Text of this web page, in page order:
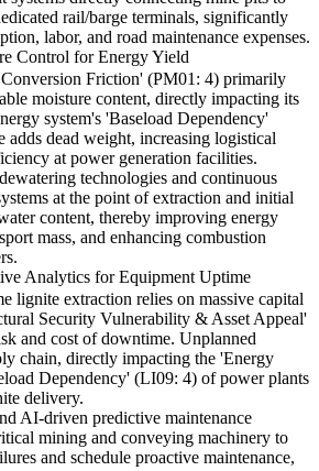
rail/barge terminals, significantly
labor, and road maintenance expenses.
Control for Energy Yield
Friction' (PM01: 4) primarily
moisture content, directly impacting its
system's 'Baseload Dependency'
dead weight, increasing logistical
at power generation facilities.
technologies and continuous
at the point of extraction and initial
content, thereby improving energy
mass, and enhancing combustion
Analytics for Equipment Uptime
lignite extraction relies on massive capital
Security Vulnerability & Asset Appeal'
and cost of downtime. Unplanned
chain, directly impacting the 'Energy
Dependency' (LI09: 4) of power plants
delivery.
AI-driven predictive maintenance
mining and conveying machinery to
and schedule proactive maintenance,